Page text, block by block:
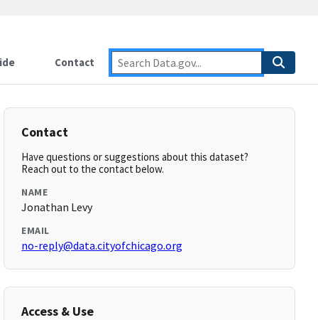
Contact
Contact
Have questions or suggestions about this dataset?
Reach out to the contact below.
NAME
Jonathan Levy
EMAIL
no-reply@data.cityofchicago.org
Access & Use